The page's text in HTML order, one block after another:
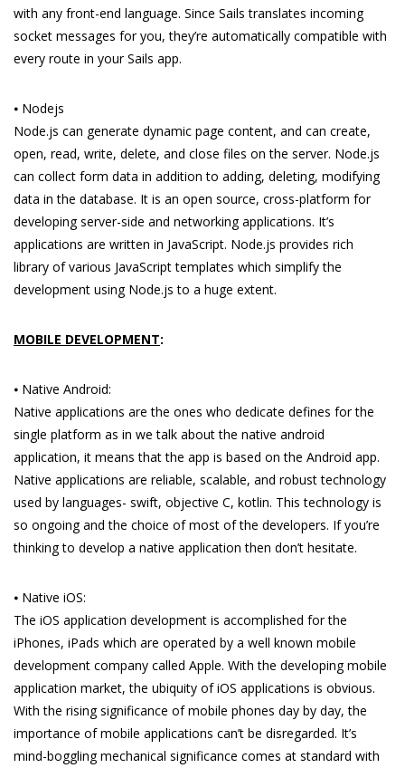
with any front-end language. Since Sails translates incoming
socket messages for you, they’re automatically compatible with
every route in your Sails app.
⦁ Nodejs
Node.js can generate dynamic page content, and can create,
open, read, write, delete, and close files on the server. Node.js
can collect form data in addition to adding, deleting, modifying
data in the database. It is an open source, cross-platform for
developing server-side and networking applications. It’s
applications are written in JavaScript. Node.js provides rich
library of various JavaScript templates which simplify the
development using Node.js to a huge extent.
MOBILE DEVELOPMENT:
⦁ Native Android:
Native applications are the ones who dedicate defines for the
single platform as in we talk about the native android
application, it means that the app is based on the Android app.
Native applications are reliable, scalable, and robust technology
used by languages- swift, objective C, kotlin. This technology is
so ongoing and the choice of most of the developers. If you’re
thinking to develop a native application then don’t hesitate.
⦁ Native iOS:
The iOS application development is accomplished for the
iPhones, iPads which are operated by a well known mobile
development company called Apple. With the developing mobile
application market, the ubiquity of iOS applications is obvious.
With the rising significance of mobile phones day by day, the
importance of mobile applications can’t be disregarded. It’s
mind-boggling mechanical significance comes at standard with